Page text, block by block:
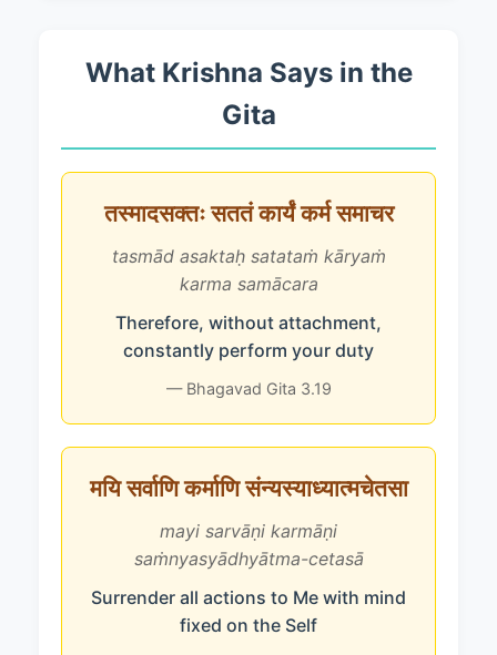
What Krishna Says in the
Gita
तस्मादसक्तः सततं कार्यं कर्म समाचर
tasmād asaktaḥ satataṁ kāryaṁ
karma samācara
Therefore, without attachment,
constantly perform your duty
— Bhagavad Gita 3.19
मयि सर्वाणि कर्माणि संन्यस्याध्यात्मचेतसा
mayi sarvāṇi karmāṇi
saṁnyasyādhyātma-cetasā
Surrender all actions to Me with mind
fixed on the Self